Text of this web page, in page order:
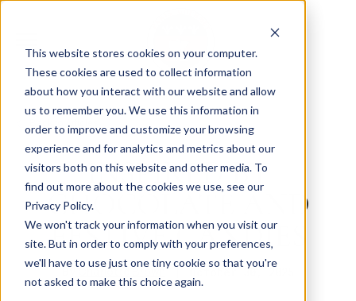
This website stores cookies on your computer.
These cookies are used to collect information
about how you interact with our website and allow
us to remember you. We use this information in
order to improve and customize your browsing
experience and for analytics and metrics about our
visitors both on this website and other media. To
find out more about the cookies we use, see our
Privacy Policy.
We won't track your information when you visit our
site. But in order to comply with your preferences,
we'll have to use just one tiny cookie so that you're
not asked to make this choice again.
Back to Articles
INSPIRED BY
CHOCOLATE AND
FESTIVE CANDIES
By Charlotte Brown October 30, 2025